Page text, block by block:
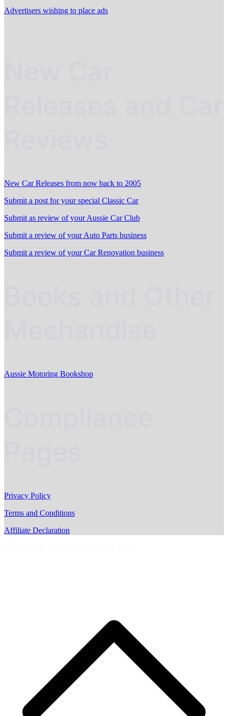
Advertisers wishing to place ads
New Car Releases from now back to 2005
Submit a post for your special Classic Car
Submit as review of your Aussie Car Club
Submit a review of your Auto Parts business
Submit a review of your Car Renovation business
Aussie Motoring Bookshop
Privacy Policy
Terms and Conditions
Affiliate Declaration